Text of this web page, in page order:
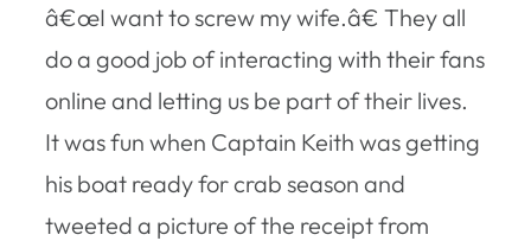
â€œI want to screw my wife.â€ They all
do a good job of interacting with their fans
online and letting us be part of their lives.
It was fun when Captain Keith was getting
his boat ready for crab season and
tweeted a picture of the receipt from